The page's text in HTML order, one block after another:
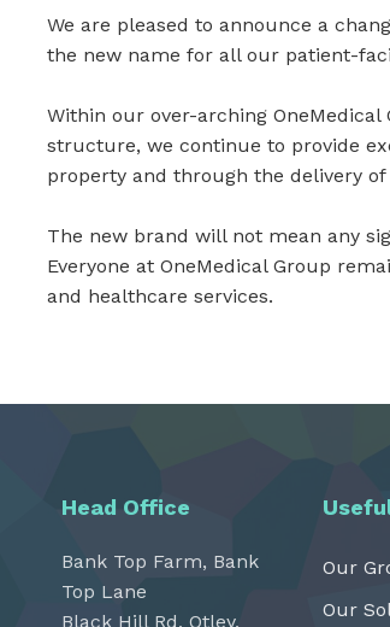
We are pleased to announce a
the new name for all our patient-
Within our over-arching
structure, we continue to provide
property and through the delivery
The new brand will not mean any
Everyone at OneMedical Group
and healthcare services.
Head Office
Bank Top Farm, Bank
Top Lane
Black Hill Rd, Otley,
Our
Our